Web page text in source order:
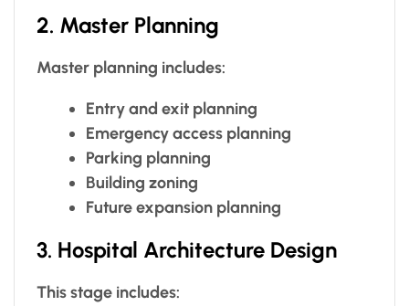
2. Master Planning
Master planning includes:
Entry and exit planning
Emergency access planning
Parking planning
Building zoning
Future expansion planning
3. Hospital Architecture Design
This stage includes: